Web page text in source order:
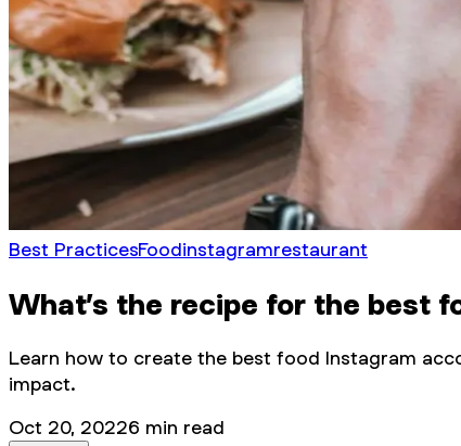
Best PracticesFoodinstagramrestaurant
What’s the recipe for the best
Learn how to create the best food Instagram
impact.
Oct 20, 20226 min read